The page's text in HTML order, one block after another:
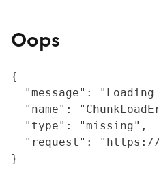
Oops
{
"message":
"name":
  "type": "missing",
"request":
}